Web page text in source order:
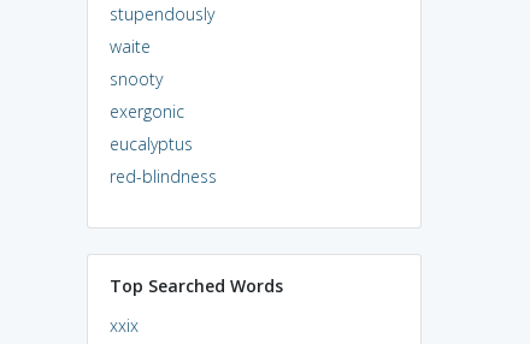
stupendously
waite
snooty
exergonic
eucalyptus
red-blindness
Top Searched Words
xxix